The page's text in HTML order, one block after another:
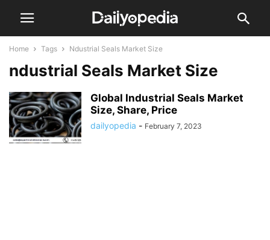
Home Tags Ndustrial Seals Market Size
ndustrial Seals Market Size
Global Industrial Seals Market
Size, Share, Price
dailyopedia - February 7, 2023